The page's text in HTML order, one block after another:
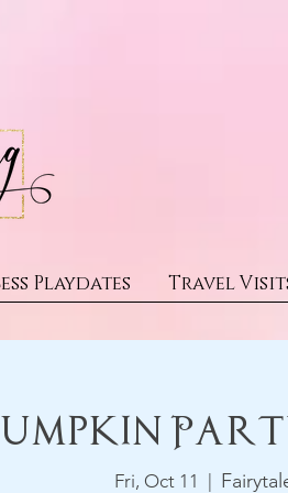
Playdates Travel
Fri, Oct 11
  |